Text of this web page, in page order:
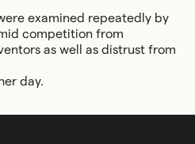
examined repeatedly by
competition from
as well as distrust from
day.